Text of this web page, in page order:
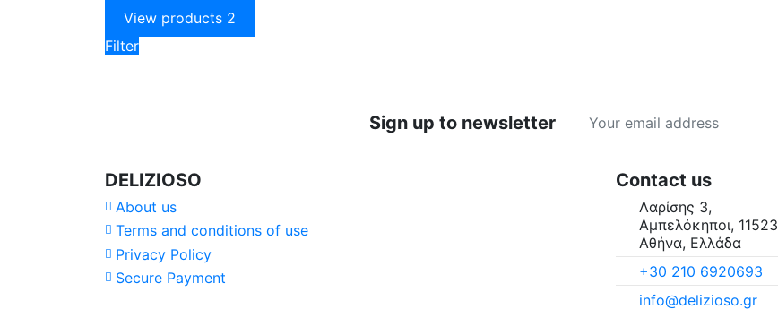
View products 2
Filter
Sign up to newsletter
DELIZIOSO
About us
Terms and conditions of use
Privacy Policy
Secure Payment
Contact us
Λαρίσης 3,
Αμπελόκηποι, 11523
Αθήνα, Ελλάδα
+30 210 6920693
info@delizioso.gr